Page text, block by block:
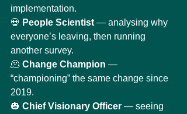
implementation.
💀 People Scientist — analysing why
everyone’s leaving, then running
another survey.
🫠 Change Champion —
“championing” the same change since
2019.
🎃 Chief Visionary Officer — seeing